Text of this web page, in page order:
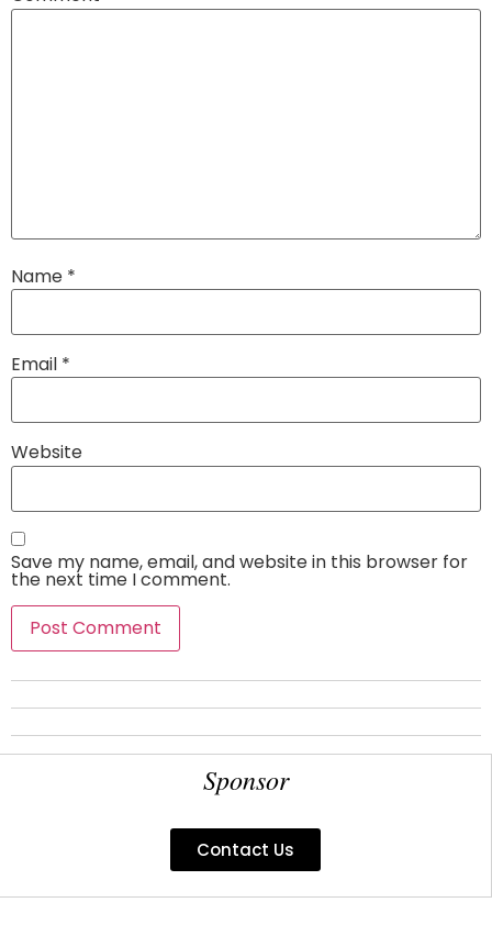
Name *
Email *
Website
Save my name, email, and website in this browser for
the next time I comment.
Sponsor
Contact Us